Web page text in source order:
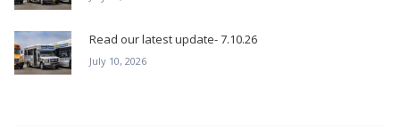
Read our latest update- 7.10.26
July 10, 2026